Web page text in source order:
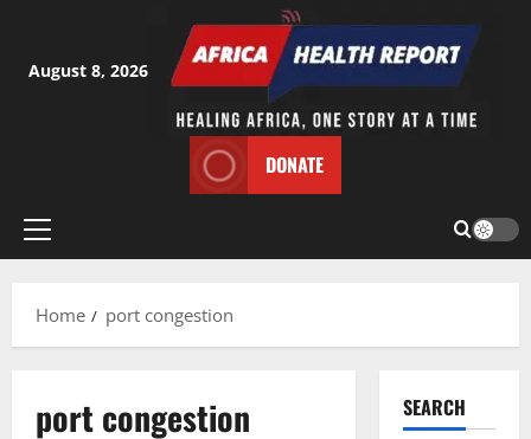
content
August 8, 2026
DONATE
Primary
Home
port congestion
port congestion SEARCH